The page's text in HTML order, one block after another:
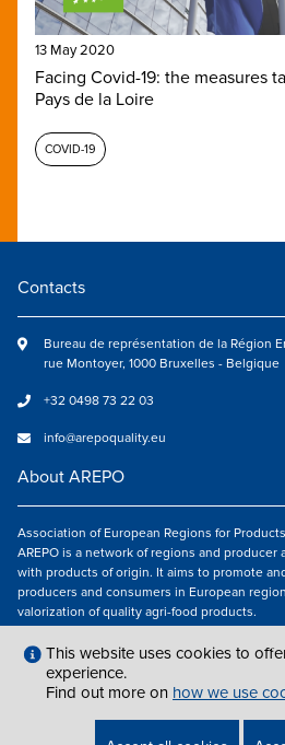
13 May 2020
Facing Covid-19: the measures
Pays de la Loire
COVID-19
Contacts
Bureau de représentation de la Région
rue Montoyer, 1000 Bruxelles - Belgique
+32 0498 73 22 03
info@arepoquality.eu
About AREPO
Association of European Regions for
AREPO is a network of regions and producer
with products of origin. It aims to promote
producers and consumers in European
valorization of quality agri-food products.
Follow us
This website uses cookies to
experience.
Find out more on how we use